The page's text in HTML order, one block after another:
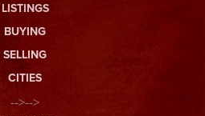
LISTINGS
BUYING
SELLING
CITIES
-->-->